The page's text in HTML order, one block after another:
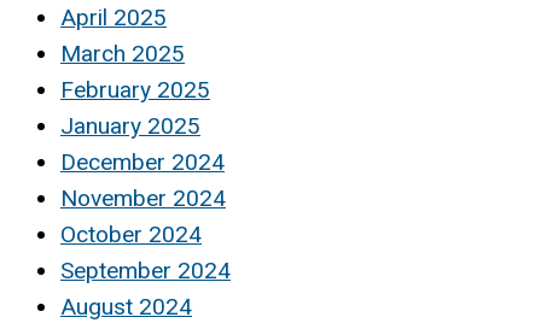
April 2025
March 2025
February 2025
January 2025
December 2024
November 2024
October 2024
September 2024
August 2024